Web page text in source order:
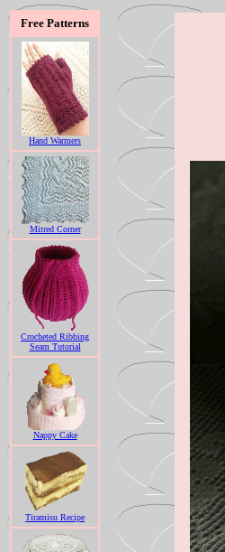
Free Patterns
Hand Warmers
Mitred Corner
Crocheted Ribbing
Seam Tutorial
Nappy Cake
Tiramisu Recipe